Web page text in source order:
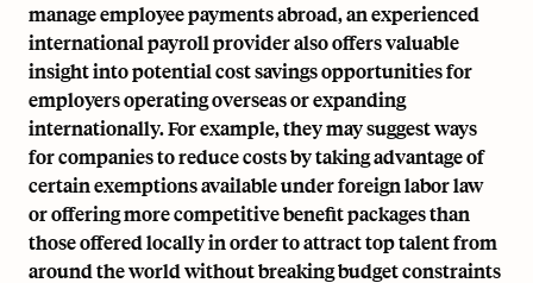
manage employee payments abroad, an experienced
international payroll provider also offers valuable
insight into potential cost savings opportunities for
employers operating overseas orexpanding
internationally. For example, they may suggest ways
for companies to reduce costs by taking advantage of
certain exemptions available under foreign labor law
or offering more competitive benefit packages than
those offered locally in order to attract top talent from
around the world without breaking budget constraints